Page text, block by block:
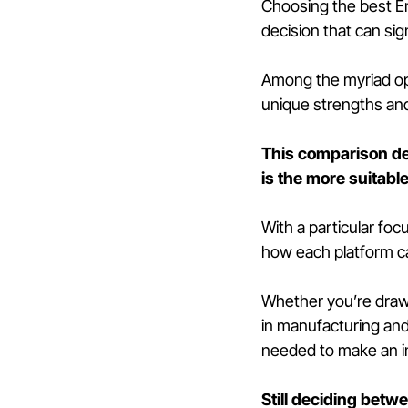
Choosing the best
decision that can
Among the myriad
unique strengths
This comparison
is the more
With a particular
how each platform
Whether you’re
in manufacturing
needed to make an
Still deciding